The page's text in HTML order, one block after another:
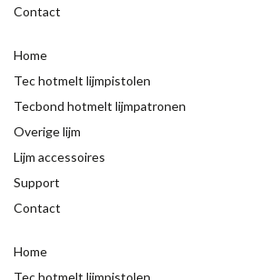
Contact
Home
Tec hotmelt lijmpistolen
Tecbond hotmelt lijmpatronen
Overige lijm
Lijm accessoires
Support
Contact
Home